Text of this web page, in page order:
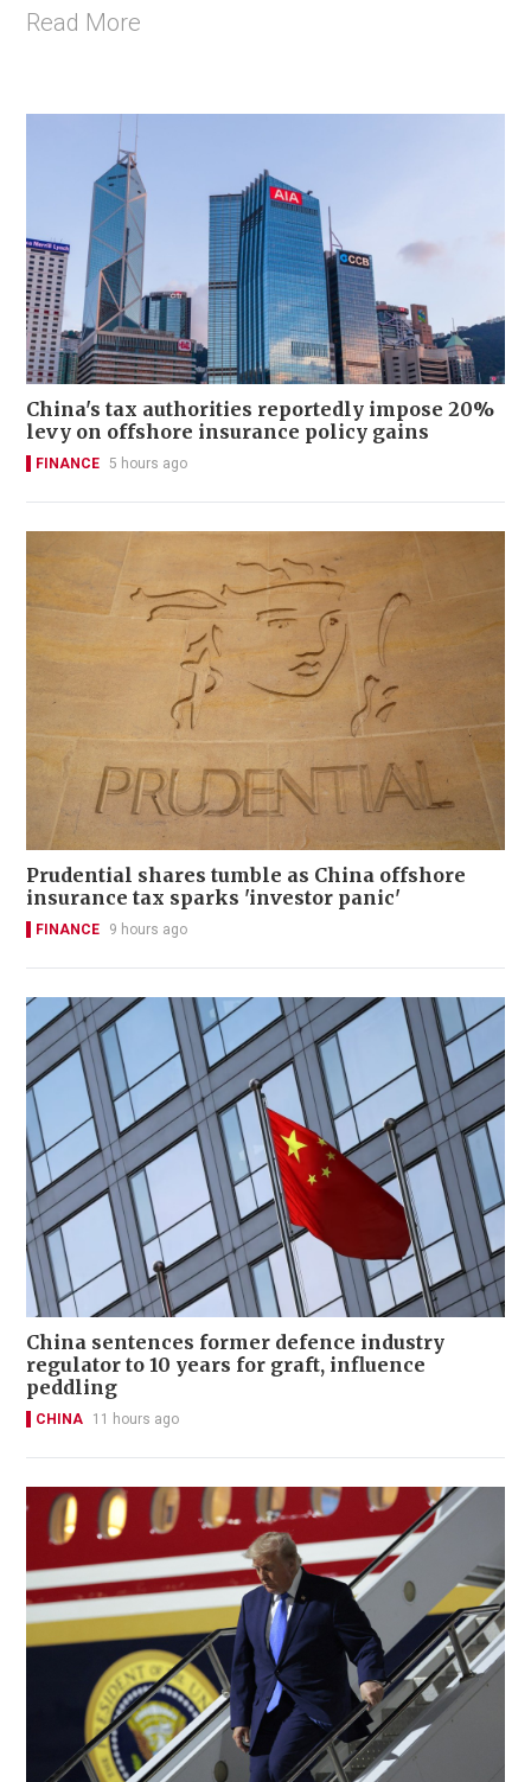
Read More
China's tax authorities reportedly impose 20%
levy on offshore insurance policy gains
FINANCE 5 hours ago
Prudential shares tumble as China offshore
insurance tax sparks 'investor panic'
FINANCE 9 hours ago
China sentences former defence industry
regulator to 10 years for graft, influence
peddling
CHINA 11 hours ago